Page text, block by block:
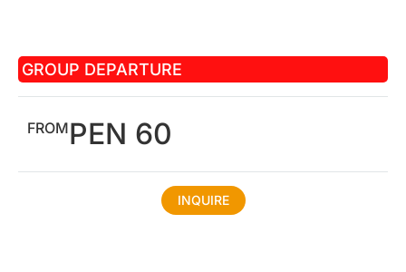
GROUP DEPARTURE
FROMPEN 60
INQUIRE